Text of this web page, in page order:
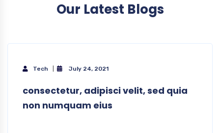
Our Latest Blogs
Tech July 24, 2021
consectetur, adipisci velit, sed quia
non numquam eius